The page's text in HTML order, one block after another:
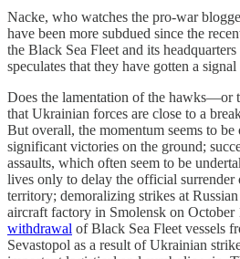
Nacke, who watches the pro-war
have been more subdued since the
the Black Sea Fleet and its
speculates that they have gotten a
Does the lamentation of the hawks—or
that Ukrainian forces are close to a
But overall, the momentum seems to be
significant victories on the ground;
assaults, which often seem to be
lives only to delay the official surrender
territory; demoralizing strikes at Russian
aircraft factory in Smolensk on October
withdrawal of Black Sea Fleet vessels
Sevastopol as a result of Ukrainian